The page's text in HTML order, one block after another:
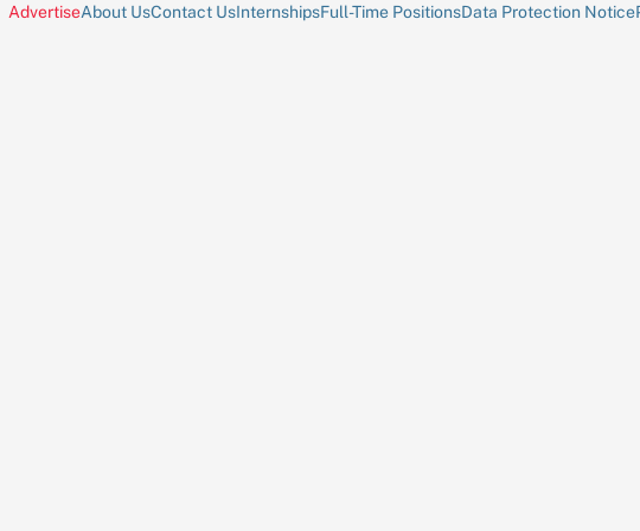
AdvertiseAbout UsContact UsInternshipsFull-Time PositionsData Protection Notice